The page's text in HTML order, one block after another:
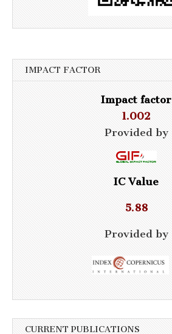
IMPACT FACTOR
Impact factor
1.002
Provided by
IC Value
5.88
Provided by
CURRENT PUBLICATIONS